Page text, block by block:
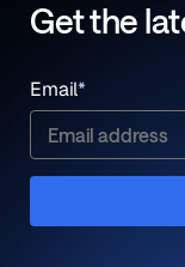
Get the
Email*